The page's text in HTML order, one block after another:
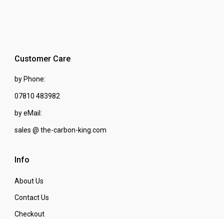
Customer Care
by Phone:
07810 483982
by eMail:
sales @ the-carbon-king.com
Info
About Us
Contact Us
Checkout